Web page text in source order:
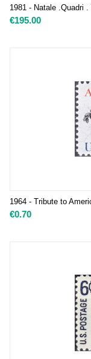
1981 - Natale .Quadri
€195.00
1964 - Tribute to
€0.70